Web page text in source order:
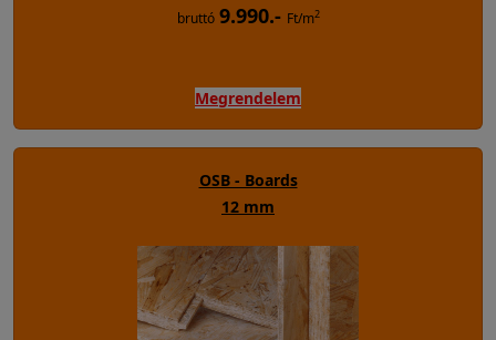
bruttó 9.990.- Ft/m2
Megrendelem
OSB - Boards
12 mm